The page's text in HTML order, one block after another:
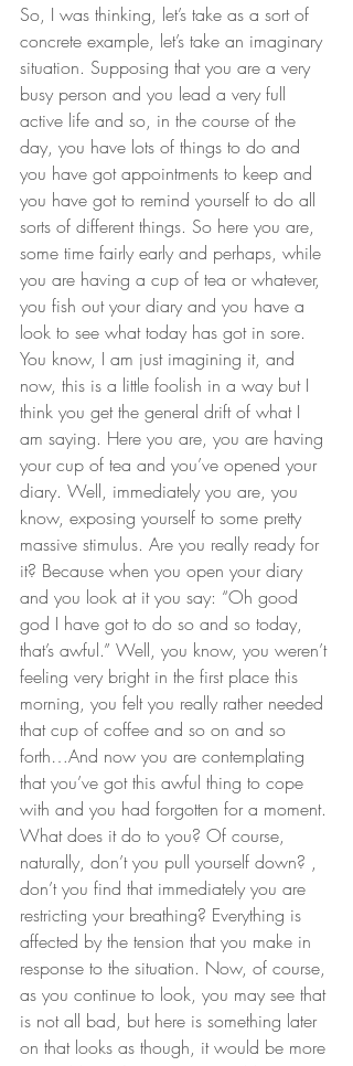
So, I was thinking, let’s take as a sort of
concrete example, let’s take an imaginary
situation. Supposing that you are a very
busy person and you lead a very full
active life and so, in the course of the
day, you have lots of things to do and
you have got appointments to keep and
you have got to remind yourself to do all
sorts of different things. So here you are,
some time fairly early and perhaps, while
you are having a cup of tea or whatever,
you fish out your diary and you have a
look to see what today has got in sore.
You know, I am just imagining it, and
now, this is a little foolish in a way but I
think you get the general drift of what I
am saying. Here you are, you are having
your cup of tea and you’ve opened your
diary. Well, immediately you are, you
know, exposing yourself to some pretty
massive stimulus. Are you really ready for
it? Because when you open your diary
and you look at it you say: “Oh good
god I have got to do so and so today,
that’s awful.” Well, you know, you weren’t
feeling very bright in the first place this
morning, you felt you really rather needed
that cup of coffee and so on and so
forth…And now you are contemplating
that you’ve got this awful thing to cope
with and you had forgotten for a moment.
What does it do to you? Of course,
naturally, don’t you pull yourself down? ,
don’t you find that immediately you are
restricting your breathing? Everything is
affected by the tension that you make in
response to the situation. Now, of course,
as you continue to look, you may see that
is not all bad, but here is something later
on that looks as though, it would be more